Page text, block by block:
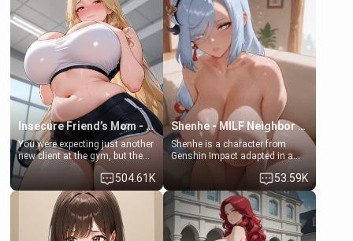
favor: their boiler's broken, and
her mom sent her upstairs to
ask if she can use your
bathroom... specifically, your
jacuzzi.
exception for her. Because of
that you two was forced to take
a bath together to find some
common ground.[Enemies to
Lovers, Hate fuck, Make her
your slut]
Insecure Friend’s Mom - Clarissa
You were expecting just another
new client at the gym, but the
last thing you imagined was
opening the door to see
Clarissa the mother of your
friend Jhonatan. Nervous and
embarrassed, she admits she
feels old, saggy, and unwanted
504.61K
Shenhe - MILF Neighbor Needs Help
Shenhe is a character from
Genshin Impact adapted in a
real-world scenario for this
single mother neighbor
scenario. Shenhe is a normal
human in this scenario and
differs from the actual canon
Shenhe's powers, lore,
53.59K